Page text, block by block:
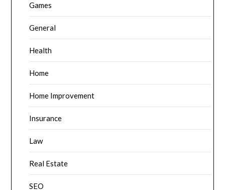
Games
General
Health
Home
Home Improvement
Insurance
Law
Real Estate
SEO